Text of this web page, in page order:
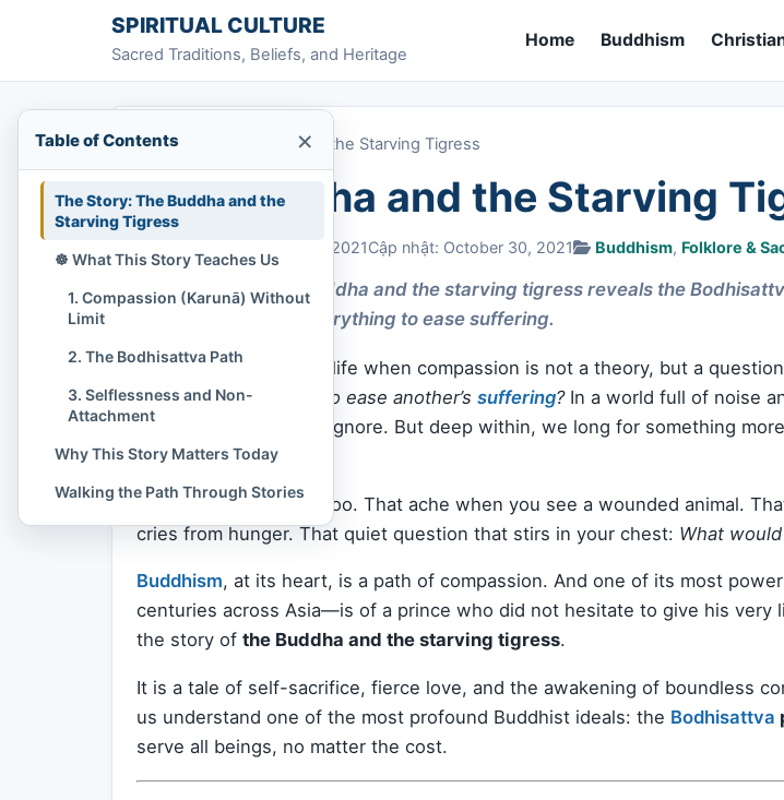
Skip to contentSPIRITUAL CULTURE
Sacred Traditions, Beliefs, and Heritage
Home Buddhism
Home The Buddha and the Starving Tigress
The Buddha and the Starving
October 30, 2021Cập nhật: October 30, 2021 Buddhism, Folklore &
The story of the Buddha and the starving tigress reveals the
so deep it gives everything to ease suffering.
There are moments in life when compassion is not a theory, but a
What would you give to ease another’s suffering?In a world full of noise
questions are easy to ignore. But deep within, we long for something
whole, and tender.
Perhaps you’ve felt it too. That ache when you see a wounded animal.
cries from hunger. That quiet question that stirs in your chest: What
Buddhism, at its heart, is a path of compassion. And one of its most
centuries across Asia—is of a prince who did not hesitate to give his very
the story of the Buddha and the starving tigress.
It is a tale of self-sacrifice, fierce love, and the awakening of boundless
us understand one of the most profound Buddhist ideals: the Bodhisattva
serve all beings, no matter the cost.
Table of Contents ×
The Story: The Buddha and the
Starving Tigress
☸️ What This Story Teaches Us
1. Compassion (Karunā) Without
Limit
2. The Bodhisattva Path
3. Selflessness and Non-
Attachment
Why This Story Matters Today
Walking the Path Through Stories